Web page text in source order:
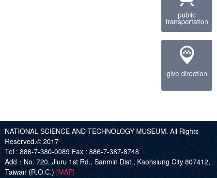
public
transportation
give direction
NATIONAL SCIENCE AND TECHNOLOGY MUSEUM. All Rights
Reserved.© 2017
Tel : 886-7-380-0089 Fax : 886-7-387-8748
Add ：No. 720, Jiuru 1st Rd., Sanmin Dist., Kaohsiung City 807412,
Taiwan (R.O.C.) [MAP]